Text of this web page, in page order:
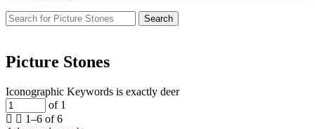
Search
Picture Stones
Iconographic Keywords is exactly deer
of 1
1–6 of 6